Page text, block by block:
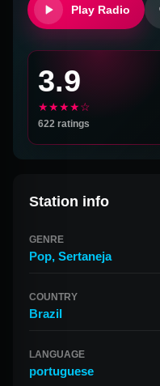
Play Radio
3.9
★★★★☆
622 ratings
Station info
GENRE
Pop, Sertaneja
COUNTRY
Brazil
LANGUAGE
portuguese